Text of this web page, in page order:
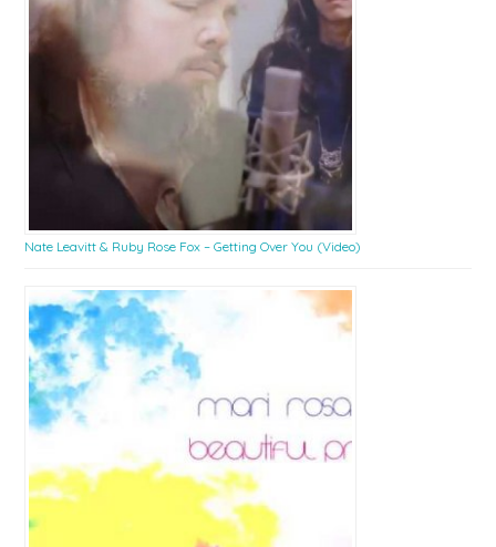
Nate Leavitt & Ruby Rose Fox – Getting Over You (Video)